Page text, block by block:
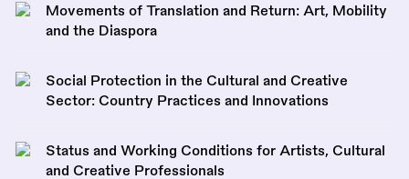
Movements of Translation and Return: Art, Mobility
and the Diaspora
Social Protection in the Cultural and Creative
Sector: Country Practices and Innovations
Status and Working Conditions for Artists, Cultural
and Creative Professionals